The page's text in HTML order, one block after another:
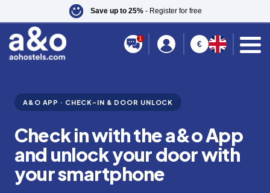
Save up to 25%- Register for free
1
€
A&O APP · CHECK-IN & DOOR UNLOCK
Check in with the a&o App
and unlock your door with
your smartphone